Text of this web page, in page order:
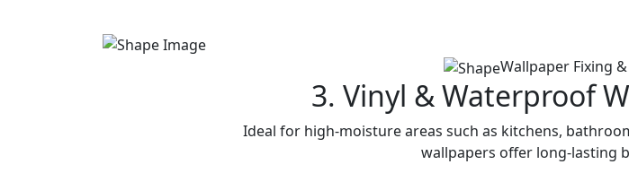
Wallpaper Fixing
3. Vinyl & Waterproof
Ideal for high-moisture areas such as kitchens,
wallpapers offer long-lasting